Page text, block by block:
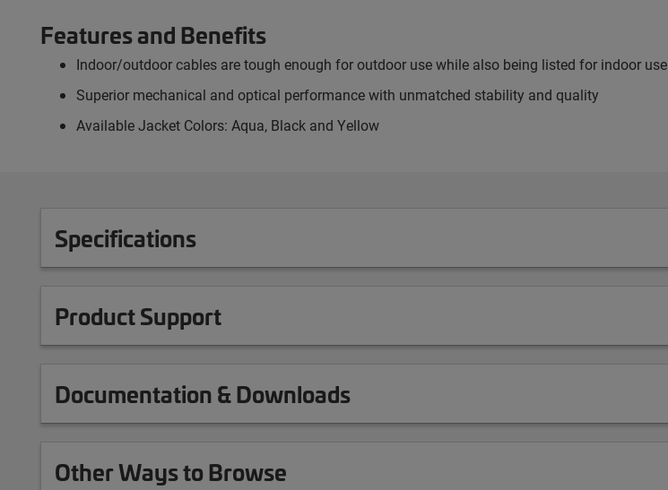
Features and Benefits
Indoor/outdoor cables are tough enough for outdoor use while also being listed for indoor use
Superior mechanical and optical performance with unmatched stability and quality
Available Jacket Colors: Aqua, Black and Yellow
Specifications
Product Support
Documentation & Downloads
Other Ways to Browse